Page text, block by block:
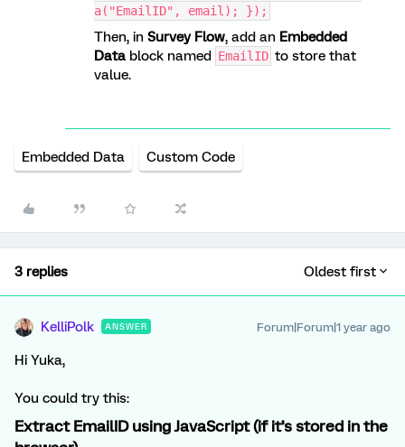
a("EmailID", email); });
Then, in Survey Flow, add an Embedded
Data block named EmailID to store that
value.
Embedded Data Custom Code
3 replies Oldest first
KelliPolk ANSWER Forum|Forum|1 year ago
Hi Yuka,
You could try this:
Extract EmailID using JavaScript (if it’s stored in the